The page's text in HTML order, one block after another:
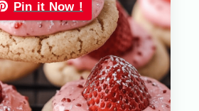
Pin it Now !